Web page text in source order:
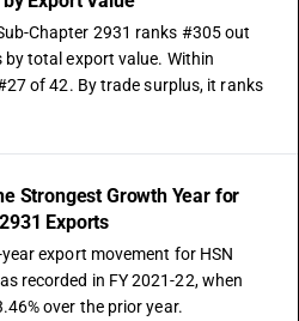
Amino-hydroxyphenylarsonic acids,
and their salts
Arsenobenzene and its derivatives
Other
Chapter 2931 ranks #305 out
total export value. Within
of 42. By trade surplus, it ranks
Strongest Growth Year for
Exports
export movement for HSN
recorded in FY 2021-22, when
over the prior year.